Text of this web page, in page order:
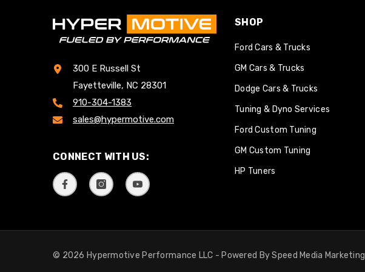
300 E Russell St
Fayetteville, NC 28301
910-304-1383
sales@hypermotive.com
CONNECT WITH US:
SHOP
Ford Cars & Trucks
GM Cars & Trucks
Dodge Cars & Trucks
Tuning & Dyno Services
Ford Custom Tuning
GM Custom Tuning
HP Tuners
© 2026 Hypermotive Performance LLC - Powered BySpeed Media Marketing